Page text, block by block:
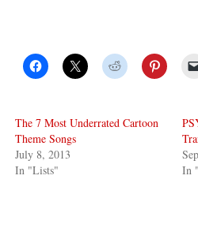
The 7 Most Underrated Cartoon
Theme Songs
July 8, 2013
In "Lists"
In